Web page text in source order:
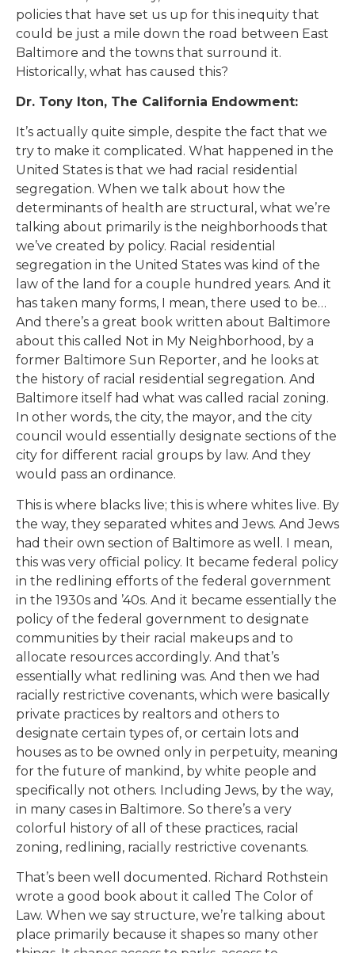
policies that have set us up for this inequity that
could be just a mile down the road between East
Baltimore and the towns that surround it.
Historically, what has caused this?
Dr. Tony Iton, The California Endowment:
It’s actually quite simple, despite the fact that we
try to make it complicated. What happened in the
United States is that we had racial residential
segregation. When we talk about how the
determinants of health are structural, what we’re
talking about primarily is the neighborhoods that
we’ve created by policy. Racial residential
segregation in the United States was kind of the
law of the land for a couple hundred years. And it
has taken many forms, I mean, there used to be…
And there’s a great book written about Baltimore
about this called Not in My Neighborhood, by a
former Baltimore Sun Reporter, and he looks at
the history of racial residential segregation. And
Baltimore itself had what was called racial zoning.
In other words, the city, the mayor, and the city
council would essentially designate sections of the
city for different racial groups by law. And they
would pass an ordinance.
This is where blacks live; this is where whites live. By
the way, they separated whites and Jews. And Jews
had their own section of Baltimore as well. I mean,
this was very official policy. It became federal policy
in the redlining efforts of the federal government
in the 1930s and ’40s. And it became essentially the
policy of the federal government to designate
communities by their racial makeups and to
allocate resources accordingly. And that’s
essentially what redlining was. And then we had
racially restrictive covenants, which were basically
private practices by realtors and others to
designate certain types of, or certain lots and
houses as to be owned only in perpetuity, meaning
for the future of mankind, by white people and
specifically not others. Including Jews, by the way,
in many cases in Baltimore. So there’s a very
colorful history of all of these practices, racial
zoning, redlining, racially restrictive covenants.
That’s been well documented. Richard Rothstein
wrote a good book about it called The Color of
Law. When we say structure, we’re talking about
place primarily because it shapes so many other